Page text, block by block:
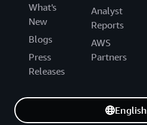
What's
New
Blogs
Press
Releases
Analyst
Reports
AWS
Partners
English